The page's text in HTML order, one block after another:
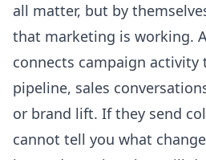
all matter, but by
that marketing is working.
connects campaign activity
pipeline, sales
or brand lift. If they send
cannot tell you what